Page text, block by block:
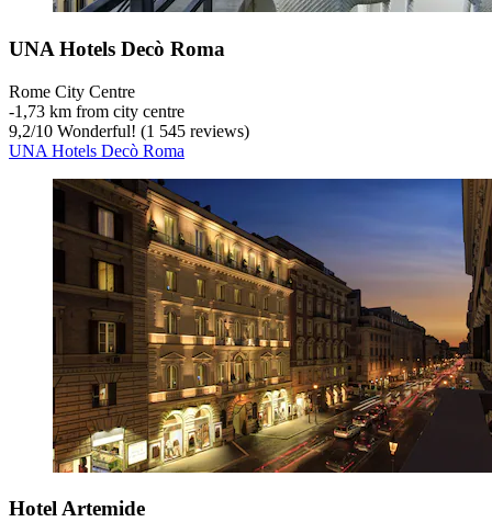
UNA Hotels Decò Roma
Rome City Centre
‐1,73 km from city centre
9,2/10 Wonderful! (1 545 reviews)
UNA Hotels Decò Roma
Hotel Artemide